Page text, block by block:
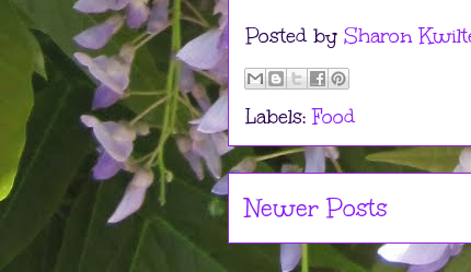
Posted by Sharon
Labels:Food
Newer Posts